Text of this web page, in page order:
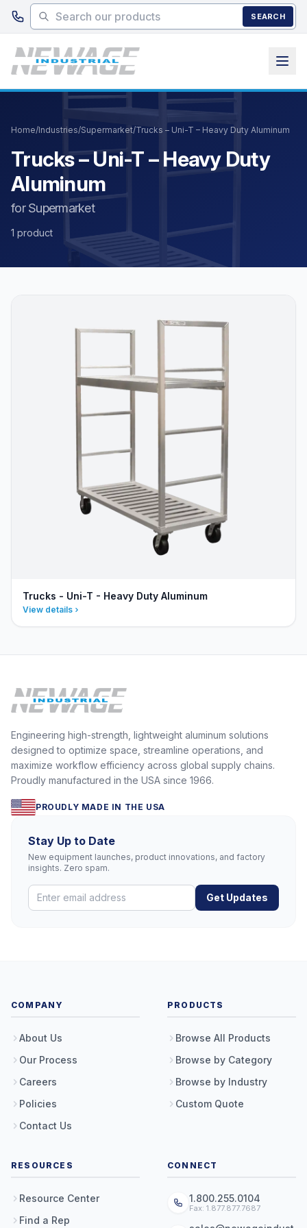
Skip to main content
SEARCH
Home/Industries/Supermarket/Trucks – Uni-T – Heavy Duty Aluminum
Trucks – Uni-T – Heavy Duty
Aluminum
for Supermarket
1 product
Trucks - Uni-T - Heavy Duty Aluminum
View details
Engineering high-strength, lightweight aluminum solutions
designed to optimize space, streamline operations, and
maximize workflow efficiency across global supply chains.
Proudly manufactured in the USA since 1966.
PROUDLY MADE IN THE USA
Stay Up to Date
New equipment launches, product innovations, and factory
insights. Zero spam.
Get Updates
COMPANY
About Us
Our Process
Careers
Policies
Contact Us
PRODUCTS
Browse All Products
Browse by Category
Browse by Industry
Custom Quote
RESOURCES
Resource Center
Find a Rep
CONNECT
1.800.255.0104
Fax: 1.877.877.7687